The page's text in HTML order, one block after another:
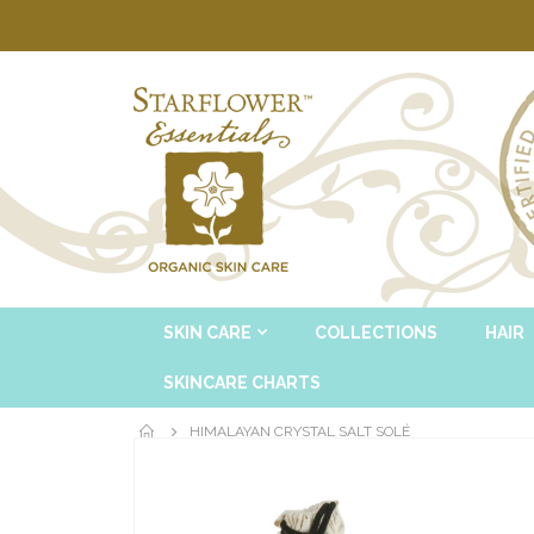
SKIN CARE COLLECTIONS HAIR
SKINCARE CHARTS
HIMALAYAN CRYSTAL SALT SOLÉ